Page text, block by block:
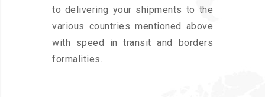
to delivering your shipments to the
various countries mentioned above
with speed in transit and borders
formalities.